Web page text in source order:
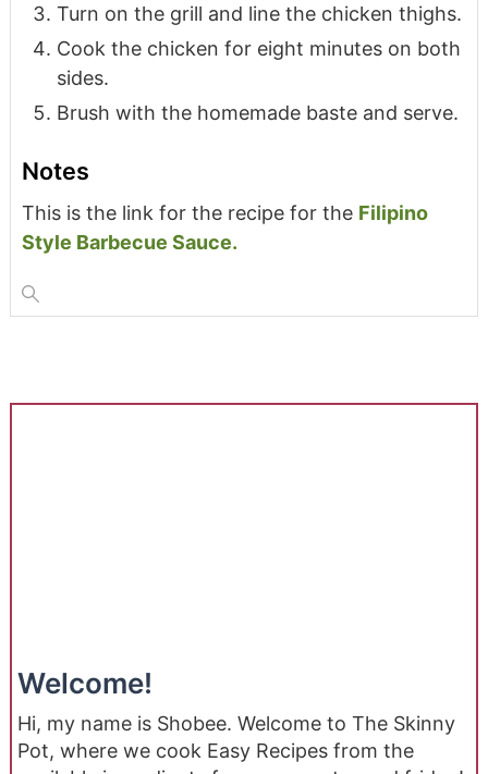
Turn on the grill and line the chicken thighs.
Cook the chicken for eight minutes on both
sides.
Brush with the homemade baste and serve.
Notes
This is the link for the recipe for the Filipino
Style Barbecue Sauce.
Welcome!
Hi, my name is Shobee. Welcome to The Skinny
Pot, where we cook Easy Recipes from the